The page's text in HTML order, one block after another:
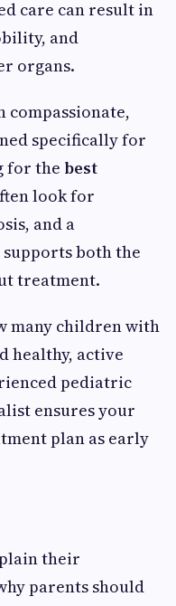
care can result in
and
organs.
compassionate,
specifically for
for the best
look for
and a
both the
treatment.
many children with
healthy, active
pediatric
ensures your
plan as early
their
parents should